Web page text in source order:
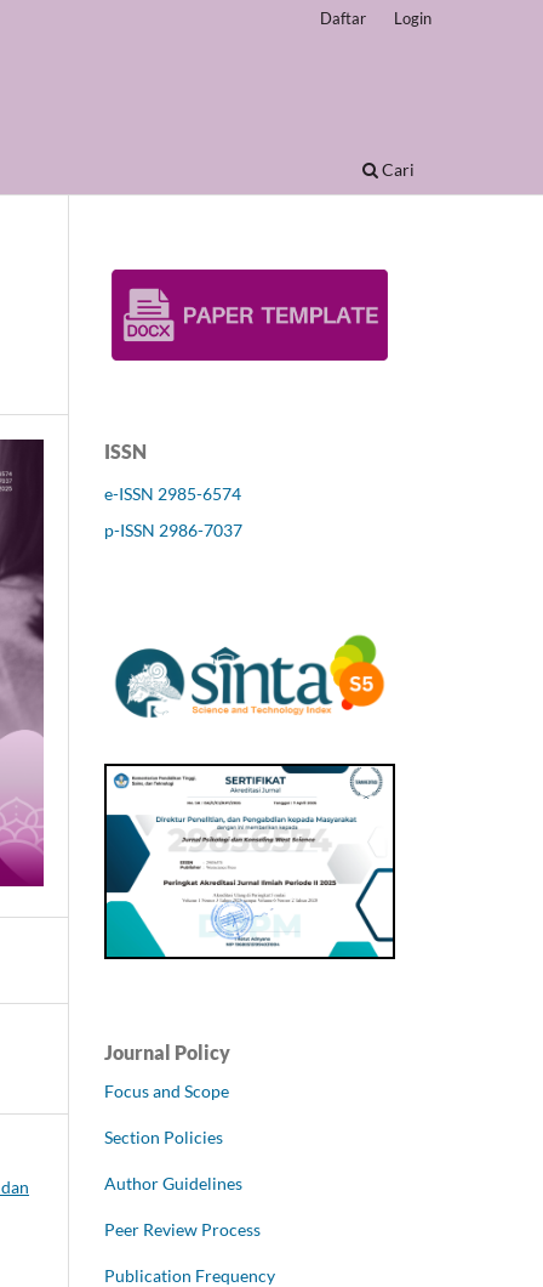
Cari
Daftar Login
ISSN
e-ISSN 2985-6574
p-ISSN 2986-7037
Journal Policy
Focus and Scope
Section Policies
Author Guidelines
Peer Review Process
Publication Frequency